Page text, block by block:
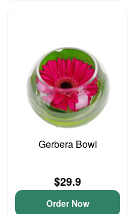
Gerbera Bowl
$29.9
Order Now